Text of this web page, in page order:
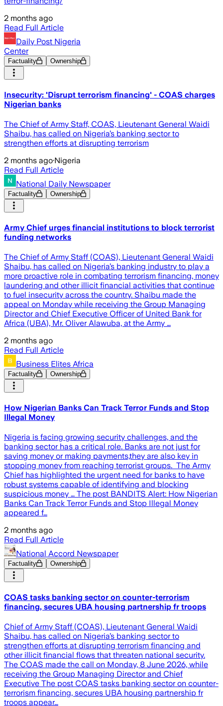
2 months ago
Read Full Article
Daily Post Nigeria
Center
Factuality Ownership
Insecurity: 'Disrupt terrorism financing' - COAS charges
Nigerian banks
The Chief of Army Staff, COAS, Lieutenant General Waidi
Shaibu, has called on Nigeria’s banking sector to
strengthen efforts at disrupting terrorism
2 months ago·Nigeria
Read Full Article
National Daily Newspaper
Factuality Ownership
Army Chief urges financial institutions to block terrorist
funding networks
The Chief of Army Staff (COAS), Lieutenant General Waidi
Shaibu, has called on Nigeria’s banking industry to play a
more proactive role in combating terrorism financing, money
laundering and other illicit financial activities that continue
to fuel insecurity across the country. Shaibu made the
appeal on Monday while receiving the Group Managing
Director and Chief Executive Officer of United Bank for
Africa (UBA), Mr. Oliver Alawuba, at the Army …
2 months ago
Read Full Article
Business Elites Africa
Factuality Ownership
How Nigerian Banks Can Track Terror Funds and Stop
Illegal Money
Nigeria is facing growing security challenges, and the
banking sector has a critical role. Banks are not just for
saving money or making payments,they are also key in
stopping money from reaching terrorist groups. The Army
Chief has highlighted the urgent need for banks to have
robust systems capable of identifying and blocking
suspicious money … The post BANDITS Alert: How Nigerian
Banks Can Track Terror Funds and Stop Illegal Money
appeared f…
2 months ago
Read Full Article
National Accord Newspaper
Factuality Ownership
COAS tasks banking sector on counter-terrorism
financing, secures UBA housing partnership fr troops
Chief of Army Staff (COAS), Lieutenant General Waidi
Shaibu, has called on Nigeria’s banking sector to
strengthen efforts at disrupting terrorism financing and
other illicit financial flows that threaten national security.
The COAS made the call on Monday, 8 June 2026, while
receiving the Group Managing Director and Chief
Executive The post COAS tasks banking sector on counter-
terrorism financing, secures UBA housing partnership fr
troops appear…